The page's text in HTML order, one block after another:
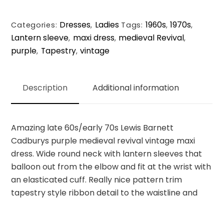
Vintage
Maxi
Dress.
quantity
Categories: Dresses, Ladies Tags: 1960s,1970s,
Lantern sleeve, maxi dress, medieval Revival,
purple, Tapestry,vintage
Description Additional information
Amazing late 60s/early 70s Lewis Barnett
Cadburys purple medieval revival vintage maxi
dress. Wide round neck with lantern sleeves that
balloon out from the elbow and fit at the wrist with
an elasticated cuff. Really nice pattern trim
tapestry style ribbon detail to the waistline and